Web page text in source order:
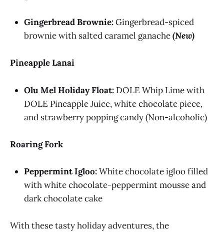
Gingerbread Brownie:Gingerbread-spiced
brownie with salted caramel ganache(New)
Pineapple Lanai
Olu Mel Holiday Float: DOLE Whip Lime with
DOLE Pineapple Juice, white chocolate piece,
and strawberry popping candy (Non-alcoholic)
Roaring Fork
Peppermint Igloo:White chocolate igloo filled
with white chocolate-peppermint mousse and
dark chocolate cake
With these tasty holiday adventures, the